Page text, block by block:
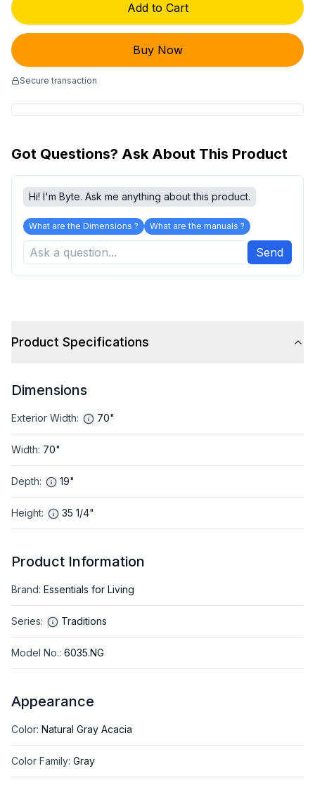
Add to Cart
Buy Now
Secure transaction
Got Questions? Ask About This Product
Hi! I'm Byte. Ask me anything about this product.
What are the Dimensions ? What are the manuals ?
Send
Product Specifications
Dimensions
Exterior Width: 70"
Width: 70"
Depth: 19"
Height: 35 1/4"
Product Information
Brand: Essentials for Living
Series: Traditions
Model No.: 6035.NG
Appearance
Color: Natural Gray Acacia
Color Family: Gray